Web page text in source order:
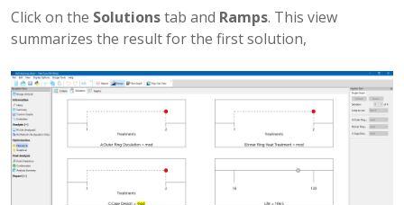
Click on the Solutionstab and Ramps. This view
summarizes the result for the first solution,